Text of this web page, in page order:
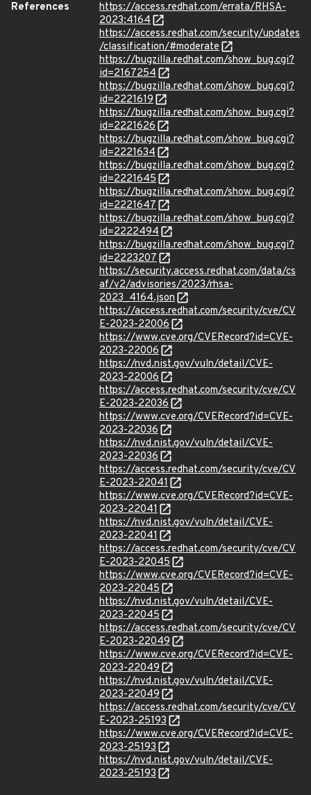
References
https://access.redhat.com/errata/RHSA-
2023:4164
https://access.redhat.com/security/updates
/classification/#moderate
https://bugzilla.redhat.com/show_bug.cgi?
id=2167254
https://bugzilla.redhat.com/show_bug.cgi?
id=2221619
https://bugzilla.redhat.com/show_bug.cgi?
id=2221626
https://bugzilla.redhat.com/show_bug.cgi?
id=2221634
https://bugzilla.redhat.com/show_bug.cgi?
id=2221645
https://bugzilla.redhat.com/show_bug.cgi?
id=2221647
https://bugzilla.redhat.com/show_bug.cgi?
id=2222494
https://bugzilla.redhat.com/show_bug.cgi?
id=2223207
https://security.access.redhat.com/data/cs
af/v2/advisories/2023/rhsa-
2023_4164.json
https://access.redhat.com/security/cve/CV
E-2023-22006
https://www.cve.org/CVERecord?id=CVE-
2023-22006
https://nvd.nist.gov/vuln/detail/CVE-
2023-22006
https://access.redhat.com/security/cve/CV
E-2023-22036
https://www.cve.org/CVERecord?id=CVE-
2023-22036
https://nvd.nist.gov/vuln/detail/CVE-
2023-22036
https://access.redhat.com/security/cve/CV
E-2023-22041
https://www.cve.org/CVERecord?id=CVE-
2023-22041
https://nvd.nist.gov/vuln/detail/CVE-
2023-22041
https://access.redhat.com/security/cve/CV
E-2023-22045
https://www.cve.org/CVERecord?id=CVE-
2023-22045
https://nvd.nist.gov/vuln/detail/CVE-
2023-22045
https://access.redhat.com/security/cve/CV
E-2023-22049
https://www.cve.org/CVERecord?id=CVE-
2023-22049
https://nvd.nist.gov/vuln/detail/CVE-
2023-22049
https://access.redhat.com/security/cve/CV
E-2023-25193
https://www.cve.org/CVERecord?id=CVE-
2023-25193
https://nvd.nist.gov/vuln/detail/CVE-
2023-25193